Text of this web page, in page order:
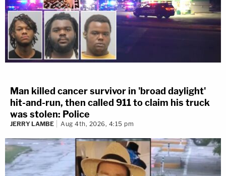
Man killed cancer survivor in 'broad daylight'
hit-and-run, then called 911 to claim his truck
was stolen: Police
JERRY LAMBE Aug 4th, 2026, 4:15 pm